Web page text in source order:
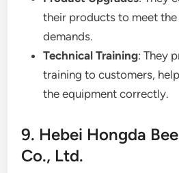
their products to meet
demands.
Technical Training: They
training to customers,
the equipment correctly.
9. Hebei Hongda
Co., Ltd.